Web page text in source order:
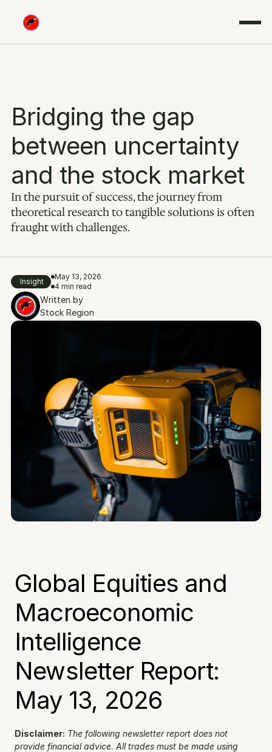
Bridging the gap
between uncertainty
and the stock market
In the pursuit of success, the journey from
theoretical research to tangible solutions is often
fraught with challenges.
Written by
Stock Region
Insight
May 13, 2026
4 min read
Global Equities and
Macroeconomic
Intelligence
Newsletter Report:
May 13, 2026
Disclaimer: The following newsletter report does not
provide financial advice. All trades must be made using